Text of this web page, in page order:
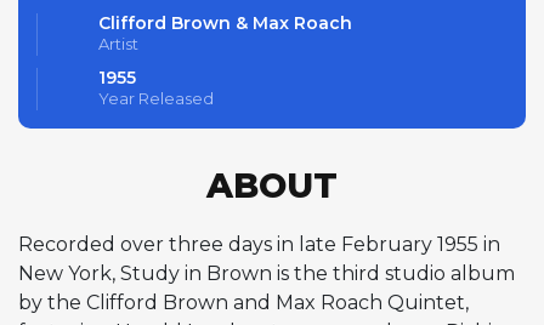
Clifford Brown & Max Roach
Artist
1955
Year Released
ABOUT
Recorded over three days in late February 1955 in
New York, Study in Brown is the third studio album
by the Clifford Brown and Max Roach Quintet,